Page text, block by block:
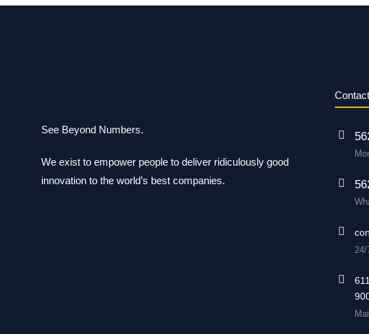
See Beyond Numbers.
We exist to empower people to deliver ridiculously good
innovation to the world’s best companies.
24/